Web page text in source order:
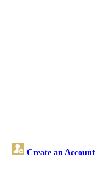
Create an Account